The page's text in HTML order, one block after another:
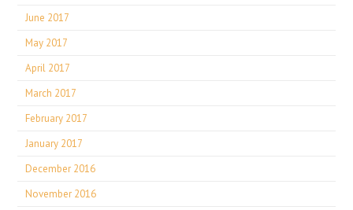
June 2017
May 2017
April 2017
March 2017
February 2017
January 2017
December 2016
November 2016